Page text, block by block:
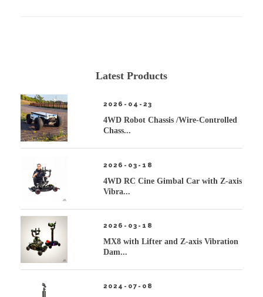
Latest Products
4WD Robot Chassis /Wire-Controlled
Chass...
2026-04-23
4WD RC Cine Gimbal Car with Z-axis
Vibra...
2026-03-18
MX8 with Lifter and Z-axis Vibration
Dam...
2026-03-18
2024-07-08